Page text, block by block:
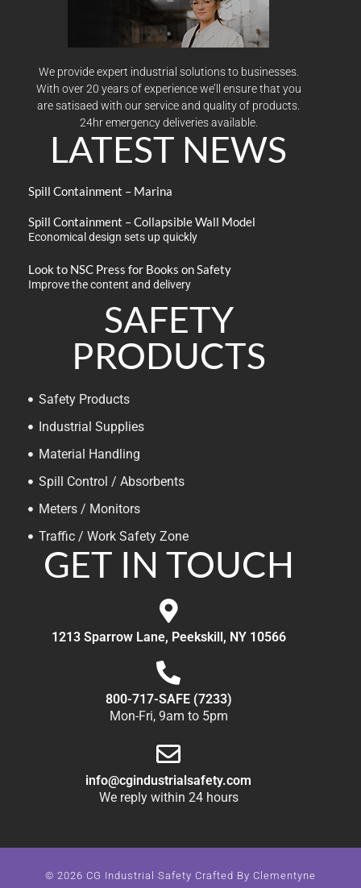
We provide expert industrial solutions to businesses.
With over 20 years of experience we’ll ensure that you
are satisaed with our service and quality of products.
24hr emergency deliveries available.
LATEST NEWS
Spill Containment – Marina
Spill Containment – Collapsible Wall Model
Economical design sets up quickly
Look to NSC Press for Books on Safety
Improve the content and delivery
SAFETY
PRODUCTS
Safety Products
Industrial Supplies
Material Handling
Spill Control / Absorbents
Meters / Monitors
Traffic / Work Safety Zone
GET IN TOUCH
1213 Sparrow Lane, Peekskill, NY 10566
800-717-SAFE (7233)
Mon-Fri, 9am to 5pm
info@cgindustrialsafety.com
We reply within 24 hours
© 2026 CG Industrial Safety Crafted By Clementyne